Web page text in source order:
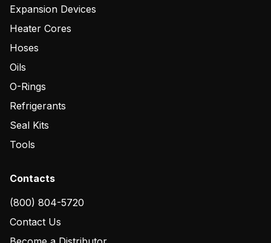
Expansion Devices
Heater Cores
Hoses
Oils
O-Rings
Refrigerants
Seal Kits
Tools
Contacts
(800) 804-5720
Contact Us